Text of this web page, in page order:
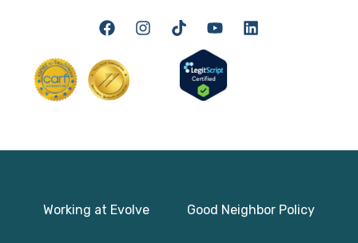
Working at Evolve Good Neighbor Policy